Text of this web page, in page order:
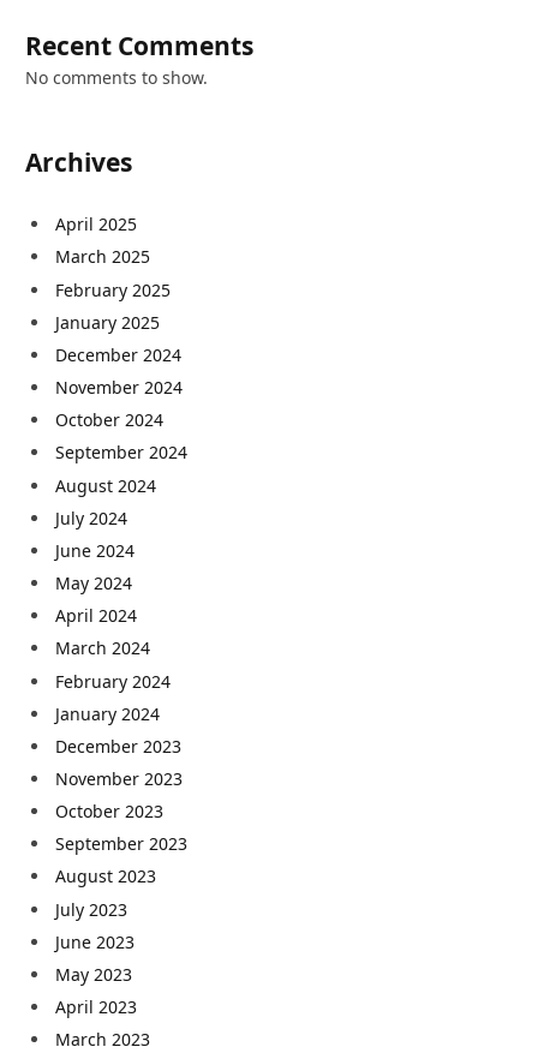
Recent Comments
No comments to show.
Archives
April 2025
March 2025
February 2025
January 2025
December 2024
November 2024
October 2024
September 2024
August 2024
July 2024
June 2024
May 2024
April 2024
March 2024
February 2024
January 2024
December 2023
November 2023
October 2023
September 2023
August 2023
July 2023
June 2023
May 2023
April 2023
March 2023